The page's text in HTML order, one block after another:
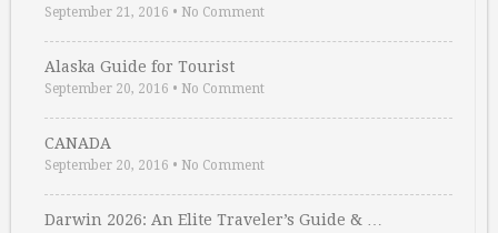
September 21, 2016 • No Comment
Alaska Guide for Tourist
September 20, 2016 • No Comment
CANADA
September 20, 2016 • No Comment
Darwin 2026: An Elite Traveler’s Guide & …